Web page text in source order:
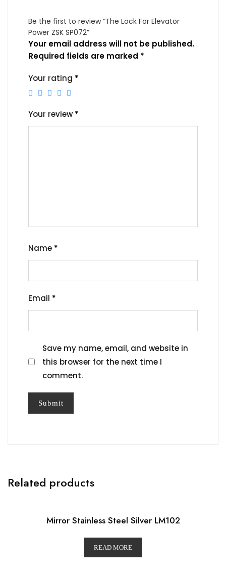
Be the first to review “The Lock For Elevator
Power ZSK SP072”
Your email address will not be published.
Required fields are marked *
Your rating *
Your review *
Name *
Email *
Save my name, email, and website in
this browser for the next time I
comment.
Related products
Mirror Stainless Steel Silver LM102
READ MORE